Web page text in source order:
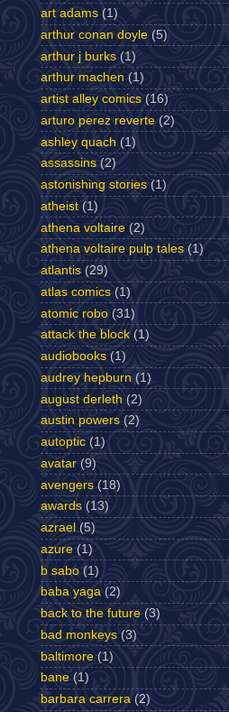
art adams (1)
arthur conan doyle (5)
arthur j burks (1)
arthur machen (1)
artist alley comics (16)
arturo perez reverte (2)
ashley quach (1)
assassins (2)
astonishing stories (1)
atheist (1)
athena voltaire (2)
athena voltaire pulp tales (1)
atlantis (29)
atlas comics (1)
atomic robo (31)
attack the block (1)
audiobooks (1)
audrey hepburn (1)
august derleth (2)
austin powers (2)
autoptic (1)
avatar (9)
avengers (18)
awards (13)
azrael (5)
azure (1)
b sabo (1)
baba yaga (2)
back to the future (3)
bad monkeys (3)
baltimore (1)
bane (1)
barbara carrera (2)